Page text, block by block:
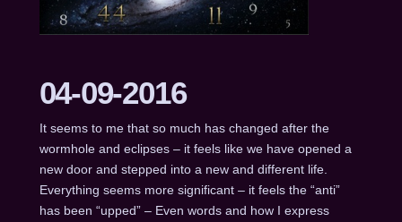
04-09-2016
It seems to me that so much has changed after the
wormhole and eclipses – it feels like we have opened a
new door and stepped into a new and different life.
Everything seems more significant – it feels the “anti”
has been “upped” – Even words and how I express